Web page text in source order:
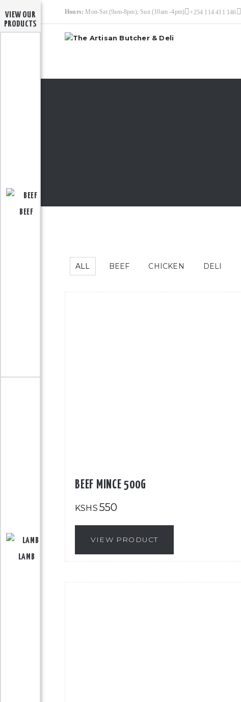
Hours: Mon-Sat (9am-8pm), Sun (10am -4pm) +254 114 411 146
ALL BEEF CHICKEN DELI
BEEF MINCE 500G
KSHS 550
VIEW PRODUCT
VIEW OUR
PRODUCTS
BEEF
LAMB